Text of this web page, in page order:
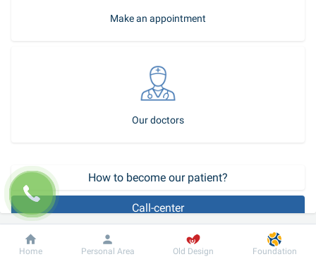
Make an appointment
Our doctors
How to become our patient?
Call-center
Plastic surgery of congenital bilateral upper lip cleft - bilateral
Dobrobut Information For patient
Home Personal Area Old Design Foundation